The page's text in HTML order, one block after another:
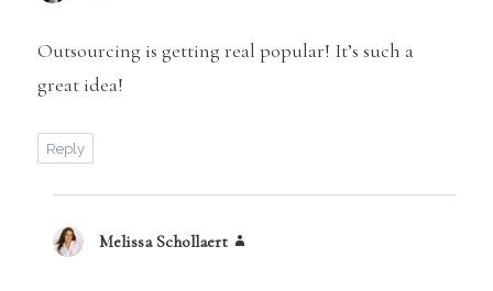
Outsourcing is getting real popular! It’s such a
great idea!
Reply
Melissa Schollaert